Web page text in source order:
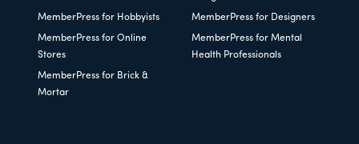
MemberPress for Hobbyists MemberPress for Designers
MemberPress for Online
Stores
MemberPress for Mental
Health Professionals
MemberPress for Brick &
Mortar